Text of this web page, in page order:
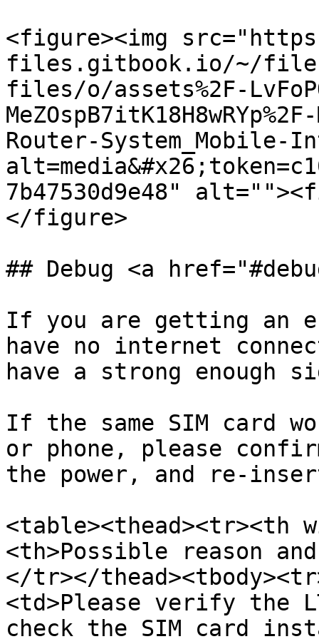
<figure><img
files.gitbook.io/~/
files/o/assets%2F-
Router-System_Mobile-
7b47530d9e48"
</figure>
## Debug <a
If you are getting an
have no internet
have a strong enough
If the same SIM card
or phone, please
the power, and re-
<table><thead><tr><th
<th>Possible reason
</tr></
<td>Please verify the
check the SIM card